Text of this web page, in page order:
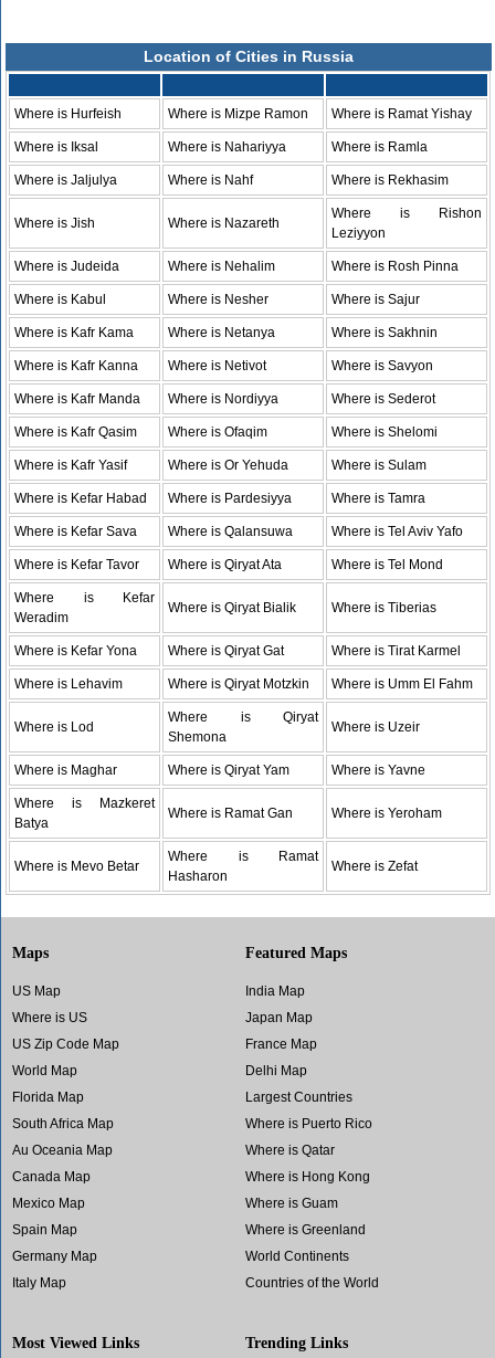
Location of Cities in Russia
Where is Hurfeish Where is Mizpe Ramon Where is Ramat Yishay
Where is Iksal Where is Nahariyya Where is Ramla
Where is Jaljulya Where is Nahf Where is Rekhasim
Where is Jish Where is Nazareth
Where is Rishon
Leziyyon
Where is Judeida Where is Nehalim Where is Rosh Pinna
Where is Kabul Where is Nesher Where is Sajur
Where is Kafr Kama Where is Netanya Where is Sakhnin
Where is Kafr Kanna Where is Netivot Where is Savyon
Where is Kafr Manda Where is Nordiyya Where is Sederot
Where is Kafr Qasim Where is Ofaqim Where is Shelomi
Where is Kafr Yasif Where is Or Yehuda Where is Sulam
Where is Kefar Habad Where is Pardesiyya Where is Tamra
Where is Kefar Sava Where is Qalansuwa Where is Tel Aviv Yafo
Where is Kefar Tavor Where is Qiryat Ata Where is Tel Mond
Where is Kefar
Weradim
Where is Qiryat Bialik Where is Tiberias
Where is Kefar Yona Where is Qiryat Gat Where is Tirat Karmel
Where is Lehavim Where is Qiryat Motzkin Where is Umm El Fahm
Where is Lod
Where is Qiryat
Shemona
Where is Uzeir
Where is Maghar Where is Qiryat Yam Where is Yavne
Where is Mazkeret
Batya
Where is Ramat Gan Where is Yeroham
Where is Mevo Betar
Where is Ramat
Hasharon
Where is Zefat
Maps
US Map
Where is US
US Zip Code Map
World Map
Florida Map
South Africa Map
Au Oceania Map
Canada Map
Mexico Map
Spain Map
Germany Map
Italy Map
Featured Maps
India Map
Japan Map
France Map
Delhi Map
Largest Countries
Where is Puerto Rico
Where is Qatar
Where is Hong Kong
Where is Guam
Where is Greenland
World Continents
Countries of the World
Most Viewed Links Trending Links